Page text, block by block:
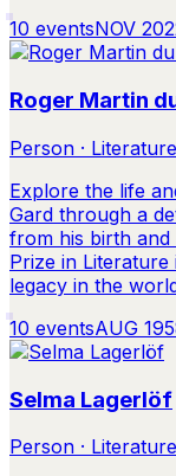
10 eventsNOV
Roger Martin
Person · Literature
Explore the life
Gard through a
from his birth
Prize in
legacy in the
10 eventsAUG
Selma Lagerlöf
Person · Literature